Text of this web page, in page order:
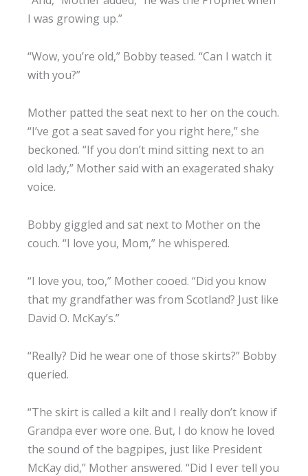
I was growing up.”
“Wow, you’re old,” Bobby teased. “Can I watch it
with you?”
Mother patted the seat next to her on the couch.
“I’ve got a seat saved for you right here,” she
beckoned. “If you don’t mind sitting next to an
old lady,” Mother said with an exagerated shaky
voice.
Bobby giggled and sat next to Mother on the
couch. “I love you, Mom,” he whispered.
“I love you, too,” Mother cooed. “Did you know
that my grandfather was from Scotland? Just like
David O. McKay’s.”
“Really? Did he wear one of those skirts?” Bobby
queried.
“The skirt is called a kilt and I really don’t know if
Grandpa ever wore one. But, I do know he loved
the sound of the bagpipes, just like President
McKay did,” Mother answered. “Did I ever tell you